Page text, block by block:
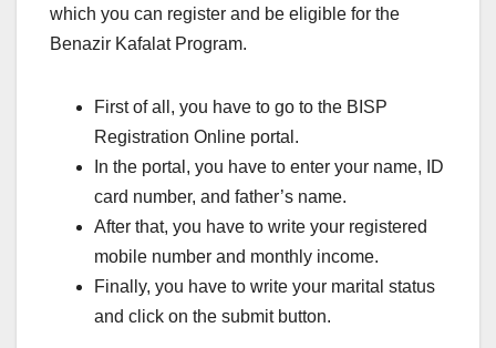
which you can register and be eligible for the
Benazir Kafalat Program.
First of all, you have to go to the BISP
Registration Online portal.
In the portal, you have to enter your name, ID
card number, and father’s name.
After that, you have to write your registered
mobile number and monthly income.
Finally, you have to write your marital status
and click on the submit button.